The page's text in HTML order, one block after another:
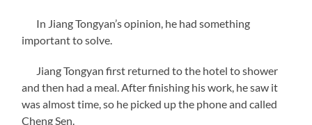
In Jiang Tongyan’s opinion, he had something
important to solve.
Jiang Tongyan first returned to the hotel to shower
and then had a meal. After finishing his work, he saw it
was almost time, so he picked up the phone and called
Cheng Sen.